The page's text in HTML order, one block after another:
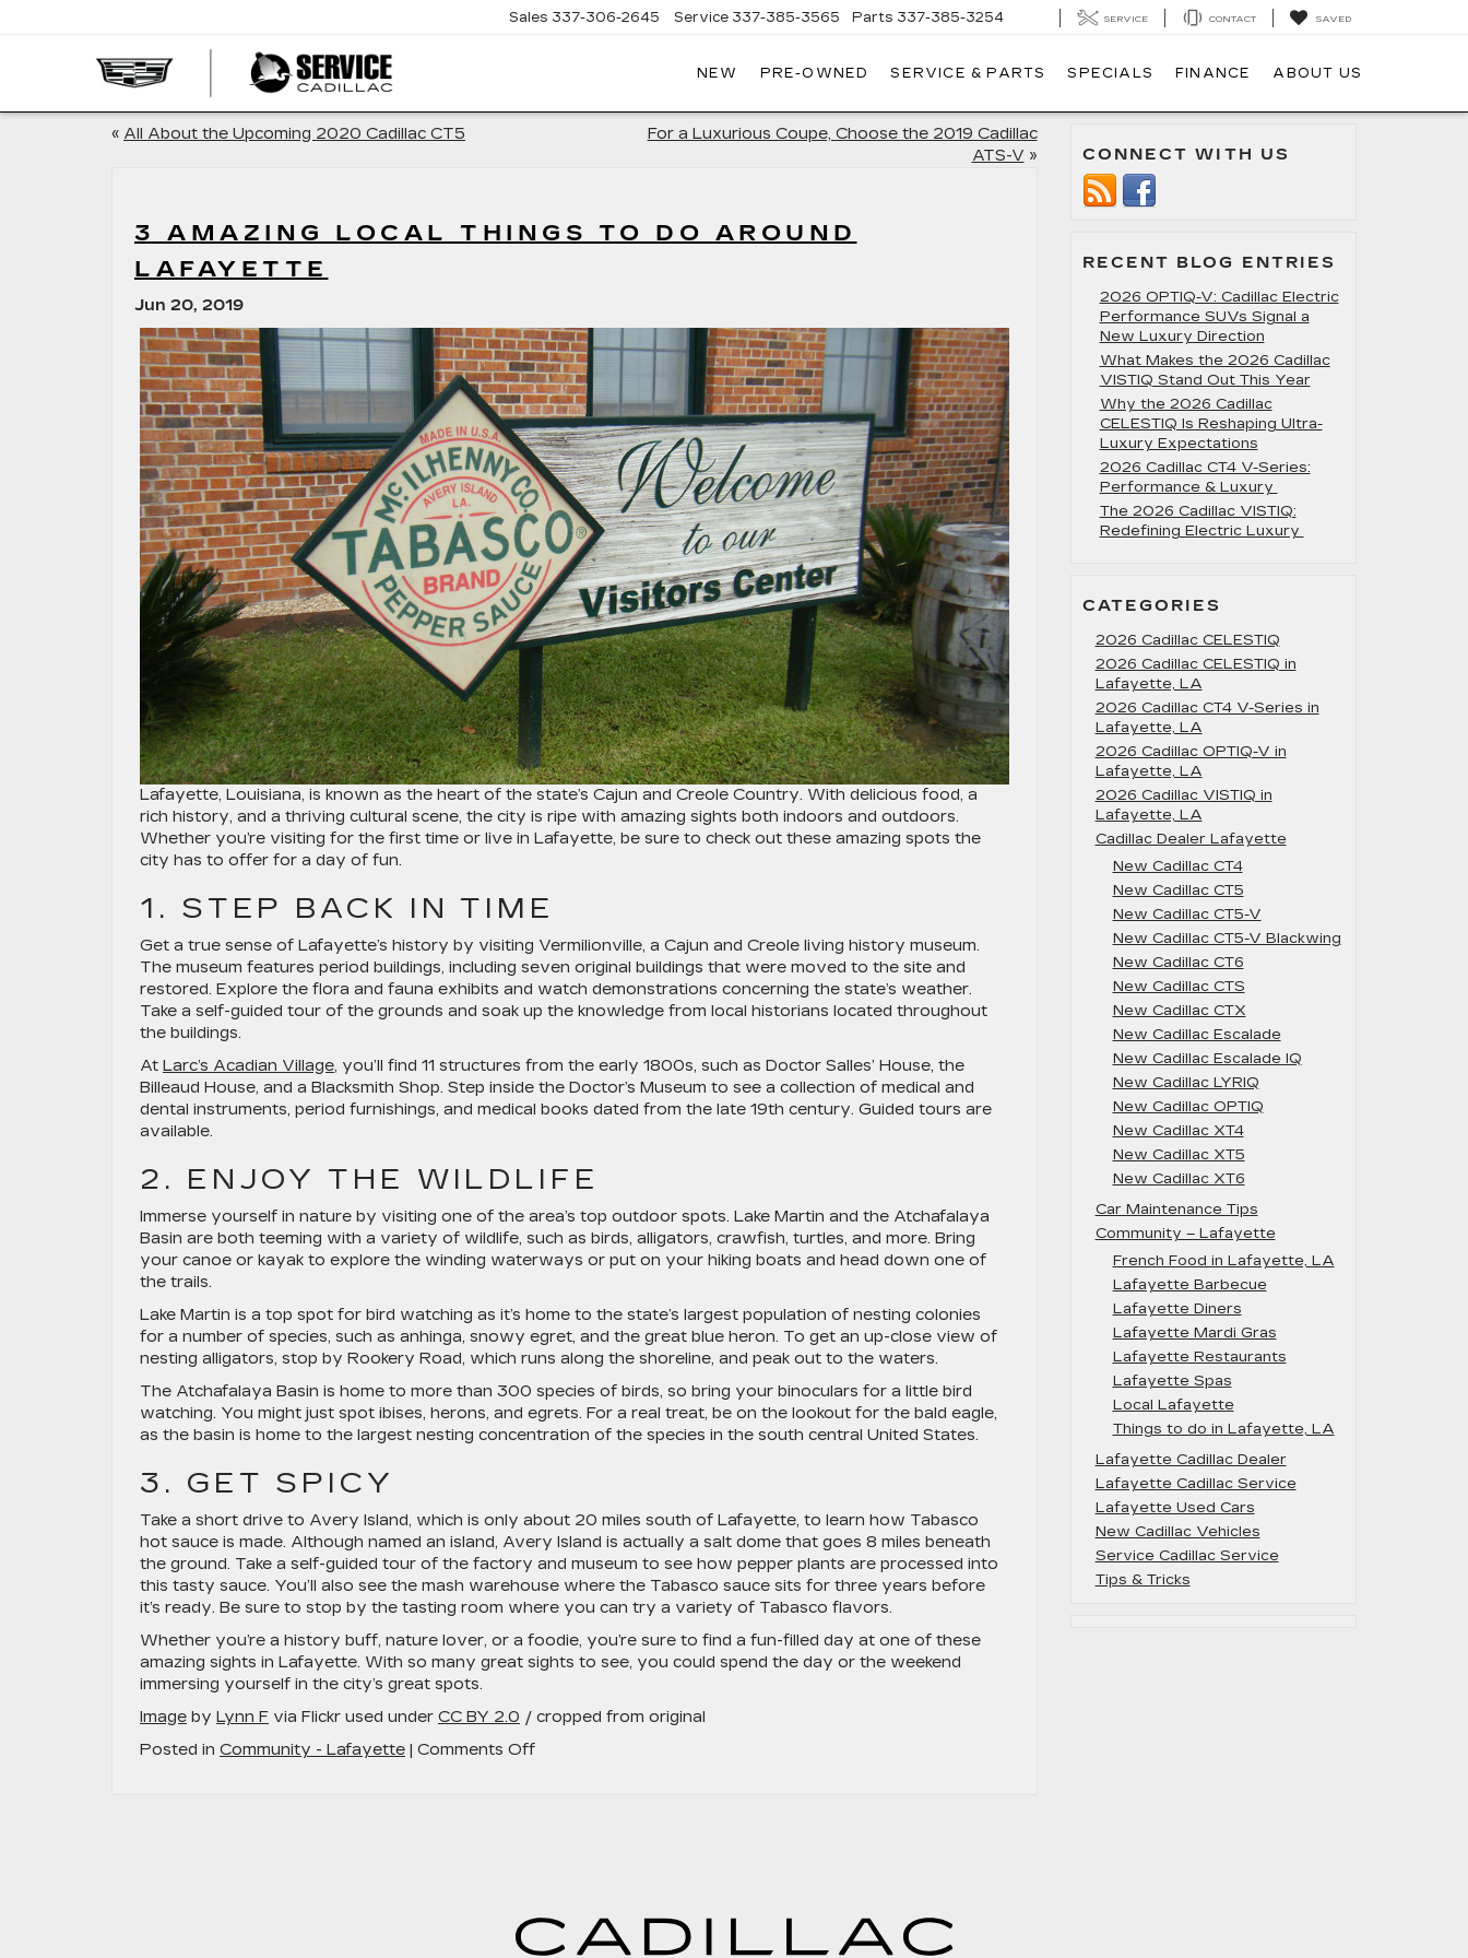
Sales 337-306-2645 Service 337-385-3565 Parts 337-385-3254 SERVICE CONTACT SAVED
NEW PRE-OWNED SERVICE & PARTS SPECIALS FINANCE ABOUT US
« All About the Upcoming 2020 Cadillac CT5
For a Luxurious Coupe, Choose the 2019 Cadillac
ATS-V »
3 AMAZING LOCAL THINGS TO DO AROUND
LAFAYETTE
Jun 20, 2019
Lafayette, Louisiana, is known as the heart of the state’s Cajun and Creole Country. With delicious food, a
rich history, and a thriving cultural scene, the city is ripe with amazing sights both indoors and outdoors.
Whether you’re visiting for the first time or live in Lafayette, be sure to check out these amazing spots the
city has to offer for a day of fun.
1. STEP BACK IN TIME
Get a true sense of Lafayette’s history by visiting Vermilionville, a Cajun and Creole living history museum.
The museum features period buildings, including seven original buildings that were moved to the site and
restored. Explore the flora and fauna exhibits and watch demonstrations concerning the state’s weather.
Take a self-guided tour of the grounds and soak up the knowledge from local historians located throughout
the buildings.
At Larc’s Acadian Village, you’ll find 11 structures from the early 1800s, such as Doctor Salles’ House, the
Billeaud House, and a Blacksmith Shop. Step inside the Doctor’s Museum to see a collection of medical and
dental instruments, period furnishings, and medical books dated from the late 19th century. Guided tours are
available.
2. ENJOY THE WILDLIFE
Immerse yourself in nature by visiting one of the area’s top outdoor spots. Lake Martin and the Atchafalaya
Basin are both teeming with a variety of wildlife, such as birds, alligators, crawfish, turtles, and more. Bring
your canoe or kayak to explore the winding waterways or put on your hiking boats and head down one of
the trails.
Lake Martin is a top spot for bird watching as it’s home to the state’s largest population of nesting colonies
for a number of species, such as anhinga, snowy egret, and the great blue heron. To get an up-close view of
nesting alligators, stop by Rookery Road, which runs along the shoreline, and peak out to the waters.
The Atchafalaya Basin is home to more than 300 species of birds, so bring your binoculars for a little bird
watching. You might just spot ibises, herons, and egrets. For a real treat, be on the lookout for the bald eagle,
as the basin is home to the largest nesting concentration of the species in the south central United States.
3. GET SPICY
Take a short drive to Avery Island, which is only about 20 miles south of Lafayette, to learn how Tabasco
hot sauce is made. Although named an island, Avery Island is actually a salt dome that goes 8 miles beneath
the ground. Take a self-guided tour of the factory and museum to see how pepper plants are processed into
this tasty sauce. You’ll also see the mash warehouse where the Tabasco sauce sits for three years before
it’s ready. Be sure to stop by the tasting room where you can try a variety of Tabasco flavors.
Whether you’re a history buff, nature lover, or a foodie, you’re sure to find a fun-filled day at one of these
amazing sights in Lafayette. With so many great sights to see, you could spend the day or the weekend
immersing yourself in the city’s great spots.
Image by Lynn F via Flickr used under CC BY 2.0 / cropped from original
Posted in Community - Lafayette | Comments Offon
Lafayette
CONNECT WITH US
RECENT BLOG ENTRIES
2026 OPTIQ-V: Cadillac Electric
Performance SUVs Signal a
New Luxury Direction
What Makes the 2026 Cadillac
VISTIQ Stand Out This Year
Why the 2026 Cadillac
CELESTIQ Is Reshaping Ultra-
Luxury Expectations
2026 Cadillac CT4 V-Series:
Performance & Luxury
The 2026 Cadillac VISTIQ:
Redefining Electric Luxury
CATEGORIES
2026 Cadillac CELESTIQ
2026 Cadillac CELESTIQ in
Lafayette, LA
2026 Cadillac CT4 V-Series in
Lafayette, LA
2026 Cadillac OPTIQ-V in
Lafayette, LA
2026 Cadillac VISTIQ in
Lafayette, LA
Cadillac Dealer Lafayette
New Cadillac CT4
New Cadillac CT5
New Cadillac CT5-V
New Cadillac CT5-V Blackwing
New Cadillac CT6
New Cadillac CTS
New Cadillac CTX
New Cadillac Escalade
New Cadillac Escalade IQ
New Cadillac LYRIQ
New Cadillac OPTIQ
New Cadillac XT4
New Cadillac XT5
New Cadillac XT6
Car Maintenance Tips
Community – Lafayette
French Food in Lafayette, LA
Lafayette Barbecue
Lafayette Diners
Lafayette Mardi Gras
Lafayette Restaurants
Lafayette Spas
Local Lafayette
Things to do in Lafayette, LA
Lafayette Cadillac Dealer
Lafayette Cadillac Service
Lafayette Used Cars
New Cadillac Vehicles
Service Cadillac Service
Tips & Tricks